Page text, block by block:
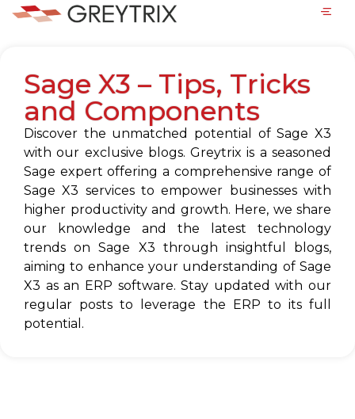
Sage X3 – Tips, Tricks
and Components
Discover the unmatched potential of Sage X3
with our exclusive blogs. Greytrix is a seasoned
Sage expert offering a comprehensive range of
Sage X3 services to empower businesses with
higher productivity and growth. Here, we share
our knowledge and the latest technology
trends on Sage X3 through insightful blogs,
aiming to enhance your understanding of Sage
X3 as an ERP software. Stay updated with our
regular posts to leverage the ERP to its full
potential.